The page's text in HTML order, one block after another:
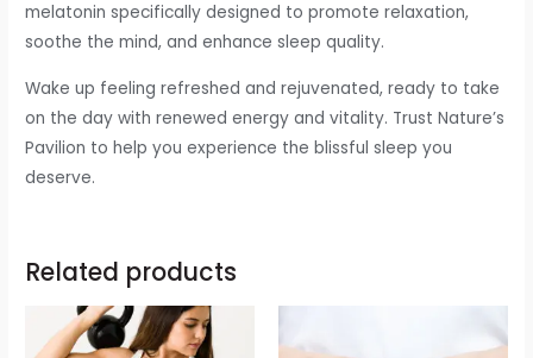
melatonin specifically designed to promote relaxation,
soothe the mind, and enhance sleep quality.
Wake up feeling refreshed and rejuvenated, ready to take
on the day with renewed energy and vitality. Trust Nature’s
Pavilion to help you experience the blissful sleep you
deserve.
Related products